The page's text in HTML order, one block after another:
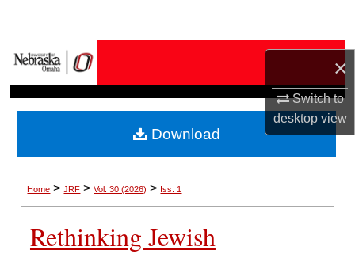
×
Switch to
desktopview
My Account
About
Home > JRF > Vol. 30 (2026) > Iss. 1
Rethinking Jewish
Download